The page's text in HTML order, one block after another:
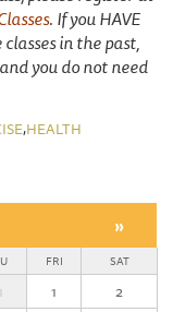
. If you HAVE
in the past,
you do not need
,HEALTH
»
FRI SAT
1
2